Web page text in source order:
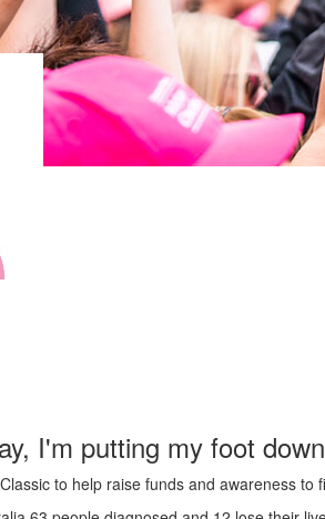
I'm putting my foot
to help raise funds and awareness